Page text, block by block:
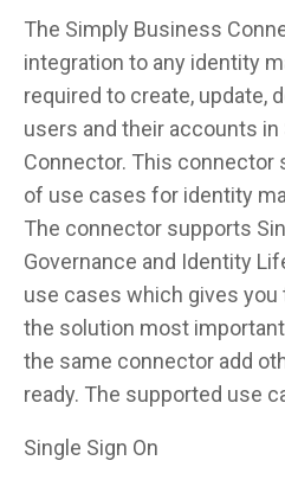
The Simply Business
integration to any identity
required to create, update,
users and their accounts
Connector. This connector
of use cases for identity
The connector supports
Governance and Identity
use cases which gives
the solution most
the same connector add
ready. The supported use
Single Sign On